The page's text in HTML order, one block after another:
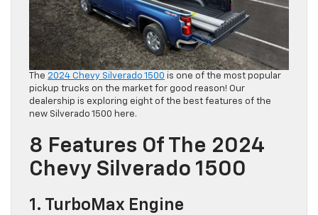
The 2024 Chevy Silverado 1500 is one of the most popular
pickup trucks on the market for good reason! Our
dealership is exploring eight of the best features of the
new Silverado 1500 here.
8 Features Of The 2024
Chevy Silverado 1500
1. TurboMax Engine